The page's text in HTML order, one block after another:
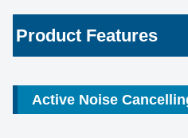
Product Features
Active Noise